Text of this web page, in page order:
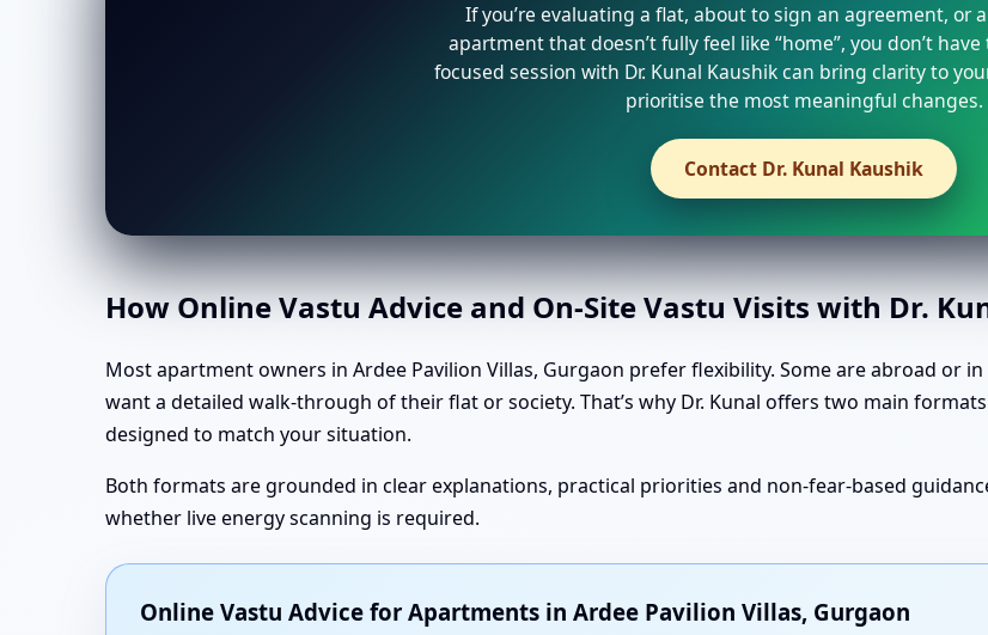
If you’re evaluating a flat, about to sign an agreement, or
apartment that doesn’t fully feel like “home”, you don’t
focused session with Dr. Kunal Kaushik can bring clarity to
prioritise the most meaningful changes.
Contact Dr. Kunal Kaushik
How Online Vastu Advice and On-Site Vastu Visits with Dr.
Most apartment owners in Ardee Pavilion Villas, Gurgaon prefer flexibility. Some are abroad or
want a detailed walk-through of their flat or society. That’s why Dr. Kunal offers two main
designed to match your situation.
Both formats are grounded in clear explanations, practical priorities and non-fear-based
whether live energy scanning is required.
Online Vastu Advice for Apartments in Ardee Pavilion Villas, Gurgaon